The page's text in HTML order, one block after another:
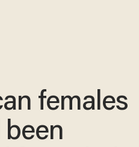
females